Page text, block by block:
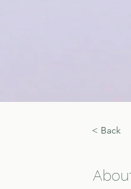
< Back